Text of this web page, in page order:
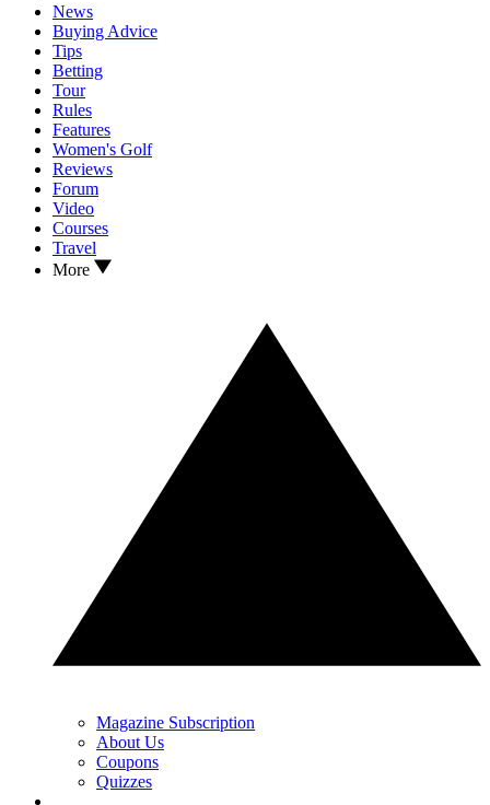
News
Buying Advice
Tips
Betting
Tour
Rules
Features
Women's Golf
Reviews
Forum
Video
Courses
Travel
More
Magazine Subscription
About Us
Coupons
Quizzes